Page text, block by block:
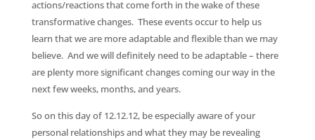
actions/reactions that come forth in the wake of these
transformative changes. These events occur to help us
learn that we are more adaptable and flexible than we may
believe. And we will definitely need to be adaptable – there
are plenty more significant changes coming our way in the
next few weeks, months, and years.
So on this day of 12.12.12, be especially aware of your
personal relationships and what they may be revealing